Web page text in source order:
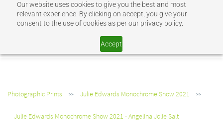
Our website uses cookies to give you the best and most
relevant experience. By clicking on accept, you give your
consent to the use of cookies as per our privacy policy.
Accept
Sign In
Photographic Prints >> Julie Edwards Monochrome Show 2021 >>
Julie Edwards Monochrome Show 2021 - Angelina Jolie Salt